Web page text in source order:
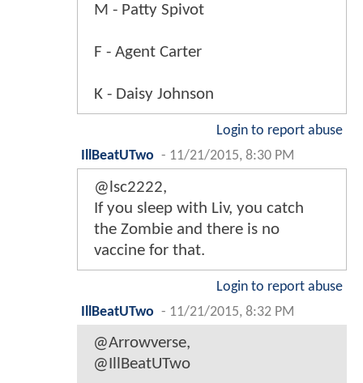
M - Patty Spivot
F - Agent Carter
K - Daisy Johnson
Login to report abuse
IllBeatUTwo - 11/21/2015, 8:30 PM
@lsc2222,
If you sleep with Liv, you catch
the Zombie and there is no
vaccine for that.
Login to report abuse
IllBeatUTwo - 11/21/2015, 8:32 PM
@Arrowverse,
@IllBeatUTwo